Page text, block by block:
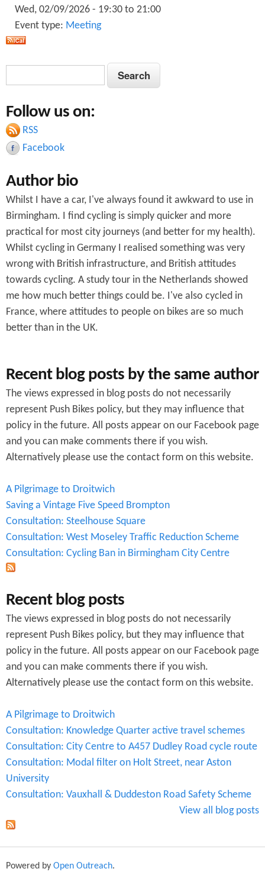
Wed, 02/09/2026 - 19:30 to 21:00
Event type: Meeting
a
r
c
h
f
o
r
m
S
e
r
c
h
Follow us on:
RSS
Facebook
Author bio
Whilst I have a car, I've always found it awkward to use in
Birmingham. I find cycling is simply quicker and more
practical for most city journeys (and better for my health).
Whilst cycling in Germany I realised something was very
wrong with British infrastructure, and British attitudes
towards cycling. A study tour in the Netherlands showed
me how much better things could be. I've also cycled in
France, where attitudes to people on bikes are so much
better than in the UK.
Recent blog posts by the same author
The views expressed in blog posts do not necessarily
represent Push Bikes policy, but they may influence that
policy in the future. All posts appear on our Facebook page
and you can make comments there if you wish.
Alternatively please use the contact form on this website.
A Pilgrimage to Droitwich
Saving a Vintage Five Speed Brompton
Consultation: Steelhouse Square
Consultation: West Moseley Traffic Reduction Scheme
Consultation: Cycling Ban in Birmingham City Centre
Recent blog posts
The views expressed in blog posts do not necessarily
represent Push Bikes policy, but they may influence that
policy in the future. All posts appear on our Facebook page
and you can make comments there if you wish.
Alternatively please use the contact form on this website.
A Pilgrimage to Droitwich
Consultation: Knowledge Quarter active travel schemes
Consultation: City Centre to A457 Dudley Road cycle route
Consultation: Modal filter on Holt Street, near Aston
University
Consultation: Vauxhall & Duddeston Road Safety Scheme
View all blog posts
Powered by Open Outreach.